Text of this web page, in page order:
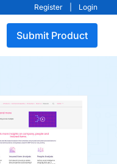
Register Login
Submit Product